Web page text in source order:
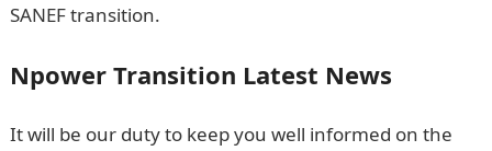
SANEF transition.
Npower Transition Latest News
It will be our duty to keep you well informed on the